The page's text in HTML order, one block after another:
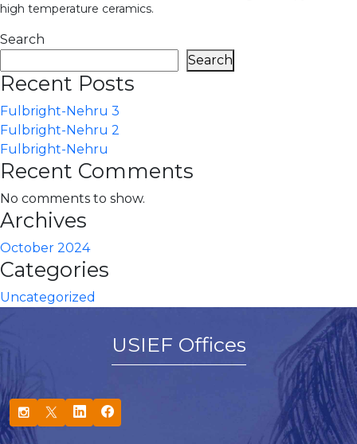
high temperature ceramics.
Search
Search
Recent Posts
Fulbright-Nehru 3
Fulbright-Nehru 2
Fulbright-Nehru
Recent Comments
No comments to show.
Archives
October 2024
Categories
Uncategorized
USIEF Offices